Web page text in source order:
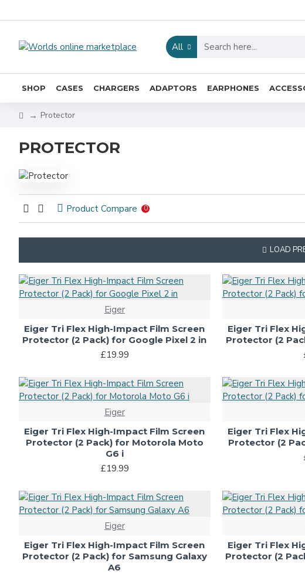
All
SHOP CASES CHARGERS ADAPTORS EARPHONES
Protector
PROTECTOR
Product Compare 0
LOAD
Eiger
Eiger Tri Flex High-Impact Film Screen
Protector (2 Pack) for Google Pixel 2 in
£19.99
Eiger Tri Flex
Protector (2
Eiger
Eiger Tri Flex High-Impact Film Screen
Protector (2 Pack) for Motorola Moto
G6 i
£19.99
Eiger Tri Flex
Protector (2
Eiger
Eiger Tri Flex High-Impact Film Screen
Protector (2 Pack) for Samsung Galaxy
A6
Eiger Tri Flex
Protector (2